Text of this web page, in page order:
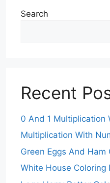
Search
Recent
0 And 1 Multiplication
Multiplication With
Green Eggs And Ham
White House Coloring